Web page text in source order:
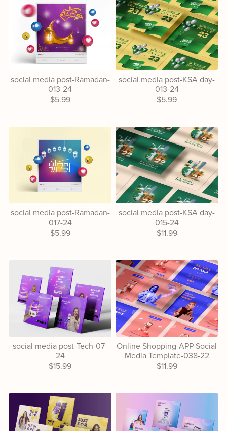
social media post-Ramadan-
013-24
$5.99
social media post-KSA day-
013-24
$5.99
social media post-Ramadan-
017-24
$5.99
social media post-KSA day-
015-24
$11.99
social media post-Tech-07-
24
$15.99
Online Shopping-APP-Social
Media Template-038-22
$11.99